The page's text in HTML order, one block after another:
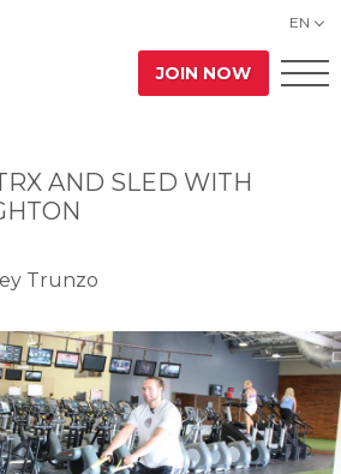
EN
JOIN NOW
AND SLED WITH
Trunzo